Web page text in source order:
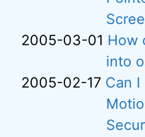
2005-03-01 How
into
2005-02-17 Can I